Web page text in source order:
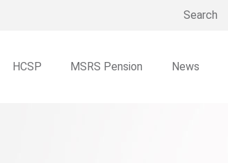
HCSP MSRS Pension News